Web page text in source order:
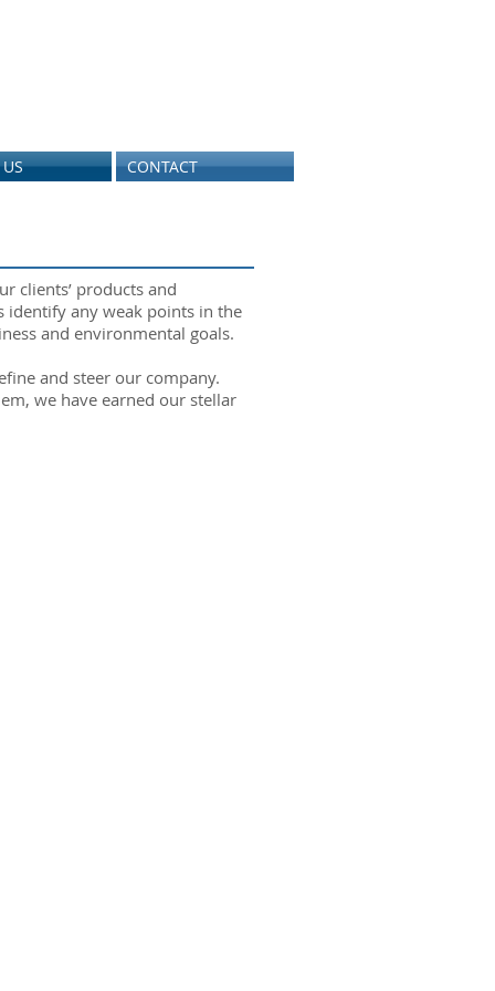
CONTACT
clients’ products and
identify any weak points in the
and environmental goals.
and steer our company.
we have earned our stellar